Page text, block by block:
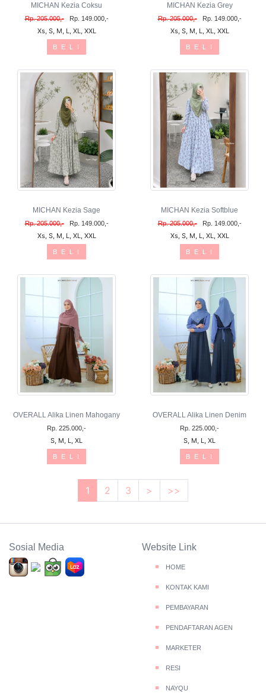
MICHAN Kezia Coksu
Rp. 205.000,- Rp. 149.000,-
Xs, S, M, L, XL, XXL
B E L I
MICHAN Kezia Grey
Rp. 205.000,- Rp. 149.000,-
Xs, S, M, L, XL, XXL
B E L I
MICHAN Kezia Sage
Rp. 205.000,- Rp. 149.000,-
Xs, S, M, L, XL, XXL
B E L I
MICHAN Kezia Softblue
Rp. 205.000,- Rp. 149.000,-
Xs, S, M, L, XL, XXL
B E L I
OVERALL Alika Linen Mahogany
Rp. 225.000,-
S, M, L, XL
B E L I
OVERALL Alika Linen Denim
Rp. 225.000,-
S, M, L, XL
B E L I
1 2 3 > >>
Sosial Media Website Link
HOME
KONTAK KAMI
PEMBAYARAN
PENDAFTARAN AGEN
MARKETER
RESI
NAYQU